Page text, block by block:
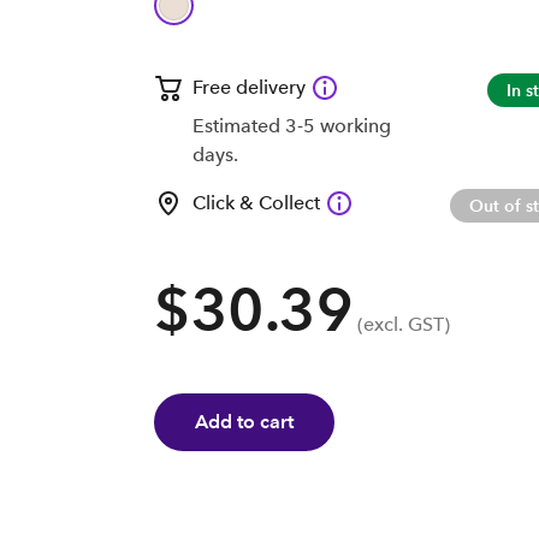
Free delivery
Estimated 3-5 working
days.
In
Click & Collect Out of
$30.39 (excl. GST)
Add to cart